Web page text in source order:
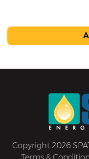
Copyright 2026